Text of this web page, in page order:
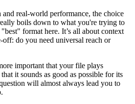
real-world performance, the choice
boils down to what you're trying to
format here. It’s all about context
off: do you need universal reach or
important that your file plays
it sounds as good as possible for its
will almost always lead you to